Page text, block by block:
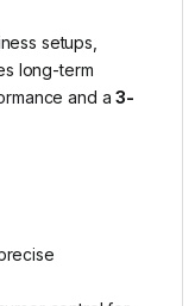
setups,
long-term
and a3-